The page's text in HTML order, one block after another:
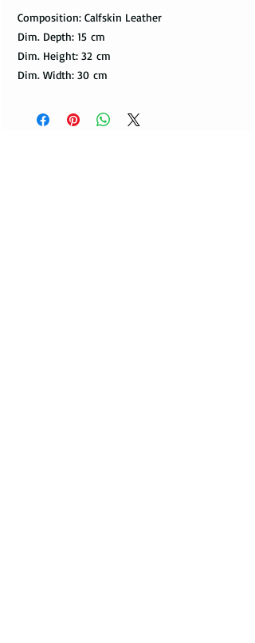
Composition: Calfskin Leather
Dim. Depth: 15 cm
Dim. Height: 32 cm
Dim. Width: 30 cm